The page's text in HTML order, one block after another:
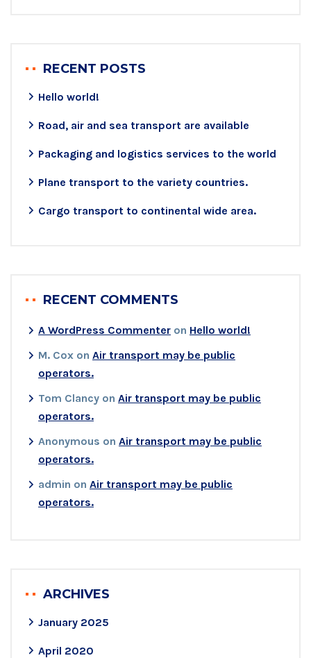
RECENT POSTS
Hello world!
Road, air and sea transport are available
Packaging and logistics services to the world
Plane transport to the variety countries.
Cargo transport to continental wide area.
RECENT COMMENTS
A WordPress Commenter on Hello world!
M. Cox on Air transport may be public
operators.
Tom Clancy on Air transport may be public
operators.
Anonymous on Air transport may be public
operators.
admin on Air transport may be public
operators.
ARCHIVES
January 2025
April 2020